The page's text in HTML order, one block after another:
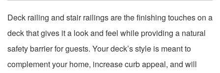
Deck railing and stair railings are the finishing touches on a
deck that gives it a look and feel while providing a natural
safety barrier for guests. Your deck’s style is meant to
complement your home, increase curb appeal, and will